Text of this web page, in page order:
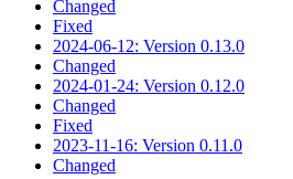
Changed
Fixed
2024-06-12: Version 0.13.0
Changed
2024-01-24: Version 0.12.0
Changed
Fixed
2023-11-16: Version 0.11.0
Changed